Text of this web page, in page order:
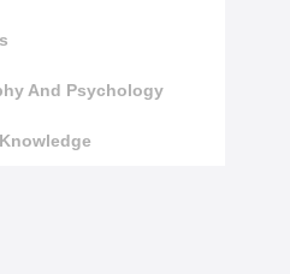
And Psychology